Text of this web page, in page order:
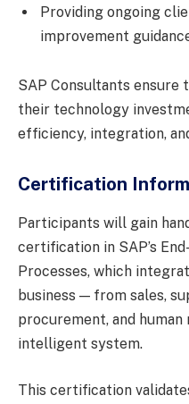
Providing ongoing
improvement
SAP Consultants ensure
their technology
efficiency, integration,
Certification
Participants will gain
certification in SAP’s
Processes, which
business — from sales,
procurement, and
intelligent system.
This certification